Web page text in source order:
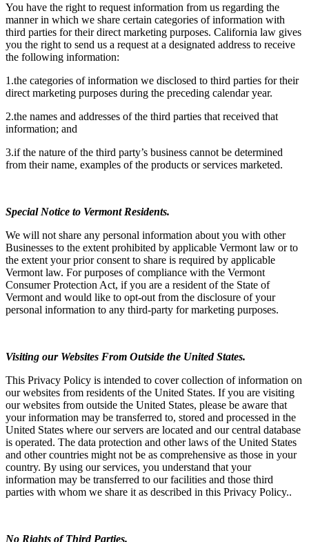
You have the right to request information from us regarding the
manner in which we share certain categories of information with
third parties for their direct marketing purposes. California law gives
you the right to send us a request at a designated address to receive
the following information:
1.the categories of information we disclosed to third parties for their
direct marketing purposes during the preceding calendar year.
2.the names and addresses of the third parties that received that
information; and
3.if the nature of the third party’s business cannot be determined
from their name, examples of the products or services marketed.
Special Notice to Vermont Residents.
We will not share any personal information about you with other
Businesses to the extent prohibited by applicable Vermont law or to
the extent your prior consent to share is required by applicable
Vermont law. For purposes of compliance with the Vermont
Consumer Protection Act, if you are a resident of the State of
Vermont and would like to opt-out from the disclosure of your
personal information to any third-party for marketing purposes.
Visiting our Websites From Outside the United States.
This Privacy Policy is intended to cover collection of information on
our websites from residents of the United States. If you are visiting
our websites from outside the United States, please be aware that
your information may be transferred to, stored and processed in the
United States where our servers are located and our central database
is operated. The data protection and other laws of the United States
and other countries might not be as comprehensive as those in your
country. By using our services, you understand that your
information may be transferred to our facilities and those third
parties with whom we share it as described in this Privacy Policy..
No Rights of Third Parties.